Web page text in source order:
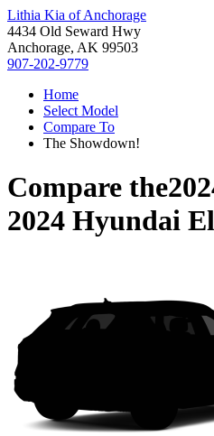
Lithia Kia of Anchorage
4434 Old Seward Hwy
Anchorage, AK 99503
907-202-9779
Home
Select Model
Compare To
The Showdown!
Compare the
2024 Hyundai